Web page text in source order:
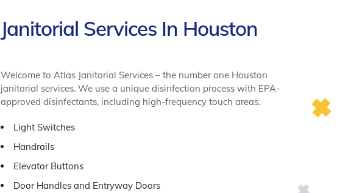
Janitorial Services In Houston
Welcome to Atlas Janitorial Services – the number one Houston
janitorial services. We use a unique disinfection process with EPA-
approved disinfectants, including high-frequency touch areas.
Light Switches
Handrails
Elevator Buttons
Door Handles and Entryway Doors